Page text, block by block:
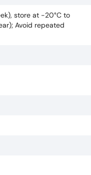
store at -20°C to
Avoid repeated